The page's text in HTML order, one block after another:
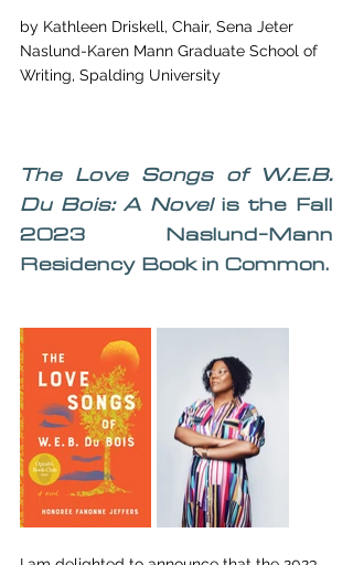
by Kathleen Driskell, Chair, Sena Jeter
Naslund-Karen Mann Graduate School of
Writing, Spalding University
The Love Songs of W.E.B.
Du Bois: A Novel is the Fall
2023 Naslund-Mann
Residency Book in Common.